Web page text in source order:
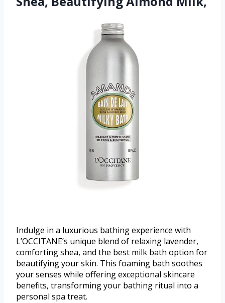
Indulge in a luxurious bathing experience with
L’OCCITANE’s unique blend of relaxing lavender,
comforting shea, and the best milk bath option for
beautifying your skin. This foaming bath soothes
your senses while offering exceptional skincare
benefits, transforming your bathing ritual into a
personal spa treat.